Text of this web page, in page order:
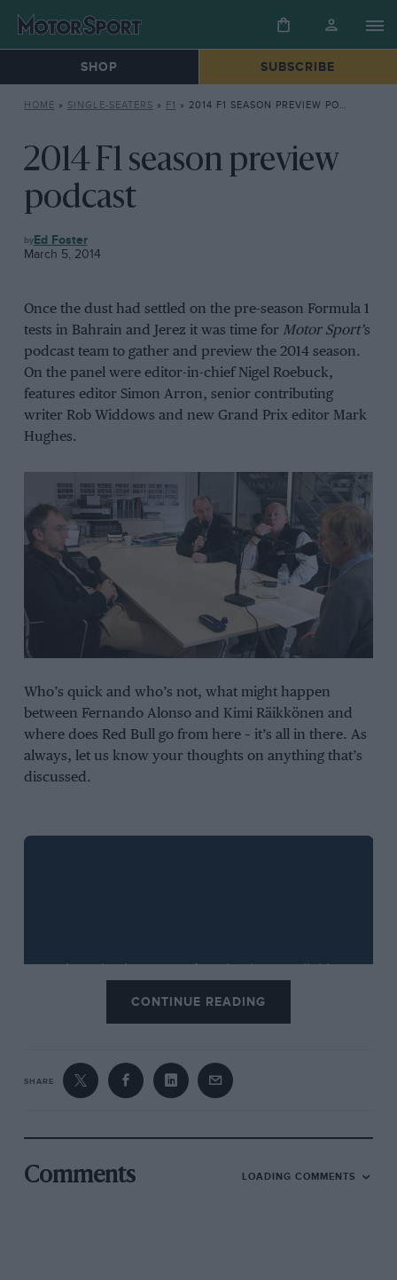
SHOP SUBSCRIBE
HOME » SINGLE-SEATERS » F1 » 2014 F1 SEASON PREVIEW PODCAST
2014 F1 season preview
podcast
F1 Ed Foster
March 5, 2014
Once the dust had settled on the pre-season Formula 1
tests in Bahrain and Jerez it was time for Motor Sport’s
podcast team to gather and preview the 2014 season.
On the panel were editor-in-chief Nigel Roebuck,
features editor Simon Arron, senior contributing
writer Rob Widdows and new Grand Prix editor Mark
Hughes.
Who’s quick and who’s not, what might happen
between Fernando Alonso and Kimi Räikkönen and
where does Red Bull go from here – it’s all in there. As
always, let us know your thoughts on anything that’s
discussed.
If you would like to subscribe to theMotor Sport
podcasts then visit our
podcasts in one convenient place, visit our
CONTINUE READING
SHARE
Comments LOADING COMMENTS